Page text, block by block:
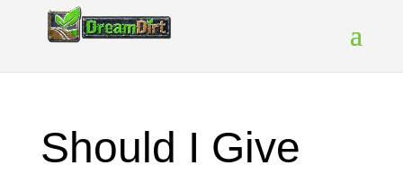
Should I Give